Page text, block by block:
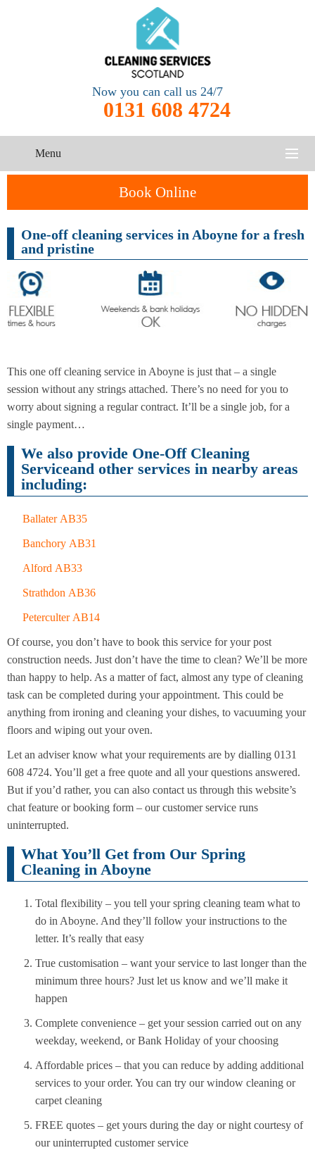
Now you can call us 24/7
0131 608 4724
Menu
CONTACT US
ABOUT US
Book Online
One-Off
Cleaning
Service
Cleaning
Tenancy
Cleaning
After
Builders
Cleaning
Carpet
Cleaning
One-off cleaning services in Aboyne for a fresh
and pristine
This one off cleaning service in Aboyne is just that – a single
session without any strings attached. There’s no need for you to
worry about signing a regular contract. It’ll be a single job, for a
single payment…
We also provide One-Off Cleaning
Serviceand other services in nearby areas
including:
Ballater AB35
Banchory AB31
Alford AB33
Strathdon AB36
Peterculter AB14
Of course, you don’t have to book this service for your post
construction needs. Just don’t have the time to clean? We’ll be more
than happy to help. As a matter of fact, almost any type of cleaning
task can be completed during your appointment. This could be
anything from ironing and cleaning your dishes, to vacuuming your
floors and wiping out your oven.
Let an adviser know what your requirements are by dialling 0131
608 4724. You’ll get a free quote and all your questions answered.
But if you’d rather, you can also contact us through this website’s
chat feature or booking form – our customer service runs
uninterrupted.
What You’ll Get from Our Spring
Cleaning in Aboyne
Total flexibility – you tell your spring cleaning team what to
do in Aboyne. And they’ll follow your instructions to the
letter. It’s really that easy
True customisation – want your service to last longer than the
minimum three hours? Just let us know and we’ll make it
happen
Complete convenience – get your session carried out on any
weekday, weekend, or Bank Holiday of your choosing
Affordable prices – that you can reduce by adding additional
services to your order. You can try our window cleaning or
carpet cleaning
FREE quotes – get yours during the day or night courtesy of
our uninterrupted customer service